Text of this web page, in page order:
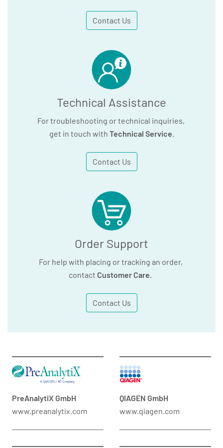
Contact Us
Technical Assistance
For troubleshooting or technical inquiries,
get in touch with Technical Service
Contact Us
Order Support
For help with placing or tracking an order,
contact Customer Care
Contact Us
PreAnalytiX GmbH
www.preanalytix.com
QIAGEN GmbH
www.qiagen.com